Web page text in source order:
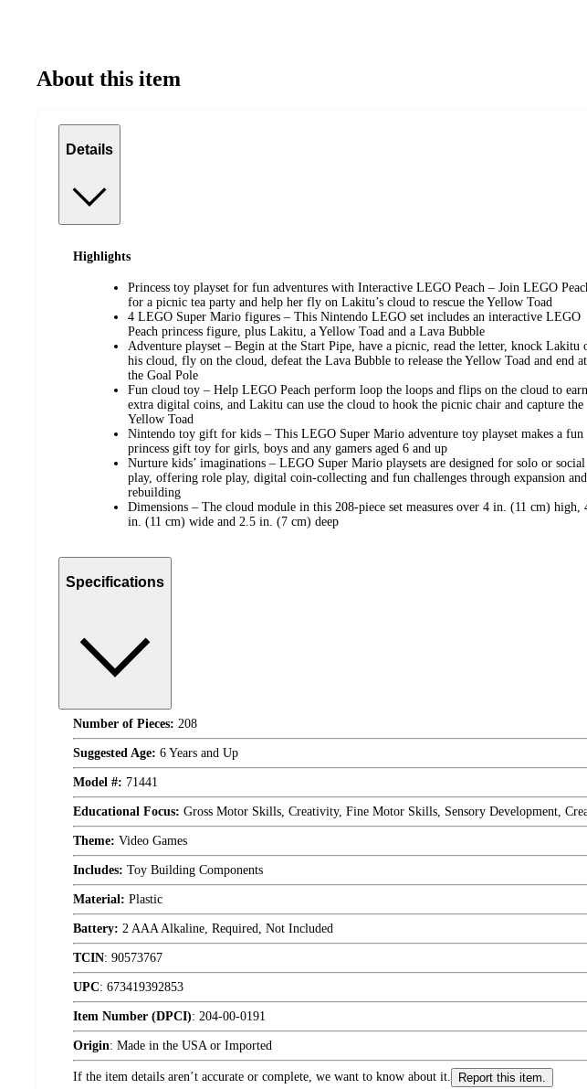
About this item
Details
Highlights
Princess toy playset for fun adventures with Interactive LEGO Peach – Join LEGO
for a picnic tea party and help her fly on Lakitu’s cloud to rescue the Yellow Toad
4 LEGO Super Mario figures – This Nintendo LEGO set includes an interactive LEGO
Peach princess figure, plus Lakitu, a Yellow Toad and a Lava Bubble
Adventure playset – Begin at the Start Pipe, have a picnic, read the letter, knock Lakitu
his cloud, fly on the cloud, defeat the Lava Bubble to release the Yellow Toad and end at
the Goal Pole
Fun cloud toy – Help LEGO Peach perform loop the loops and flips on the cloud to earn
extra digital coins, and Lakitu can use the cloud to hook the picnic chair and capture the
Yellow Toad
Nintendo toy gift for kids – This LEGO Super Mario adventure toy playset makes a fun
princess gift toy for girls, boys and any gamers aged 6 and up
Nurture kids’ imaginations – LEGO Super Mario playsets are designed for solo or social
play, offering role play, digital coin-collecting and fun challenges through expansion and
rebuilding
Dimensions – The cloud module in this 208-piece set measures over 4 in. (11 cm) high,
in. (11 cm) wide and 2.5 in. (7 cm) deep
Specifications
Number of Pieces: 208
Suggested Age: 6 Years and Up
Model #: 71441
Educational Focus: Gross Motor Skills, Creativity, Fine Motor Skills, Sensory Development,
Theme: Video Games
Includes: Toy Building Components
Material: Plastic
Battery: 2 AAA Alkaline, Required, Not Included
TCIN: 90573767
UPC: 673419392853
Item Number (DPCI): 204-00-0191
Origin: Made in the USA or Imported
If the item details aren’t accurate or complete, we want to know about it. Report this item.